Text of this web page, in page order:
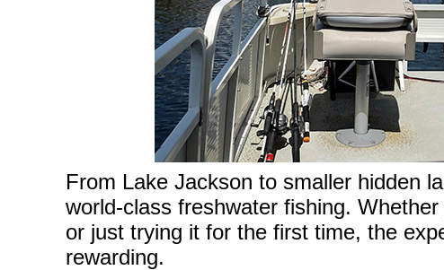
From Lake Jackson to smaller hidden
world-class freshwater fishing.
or just trying it for the first time, the
rewarding.